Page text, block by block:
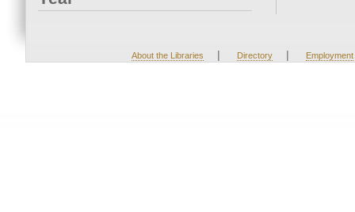
About the Libraries | Directory | Employment